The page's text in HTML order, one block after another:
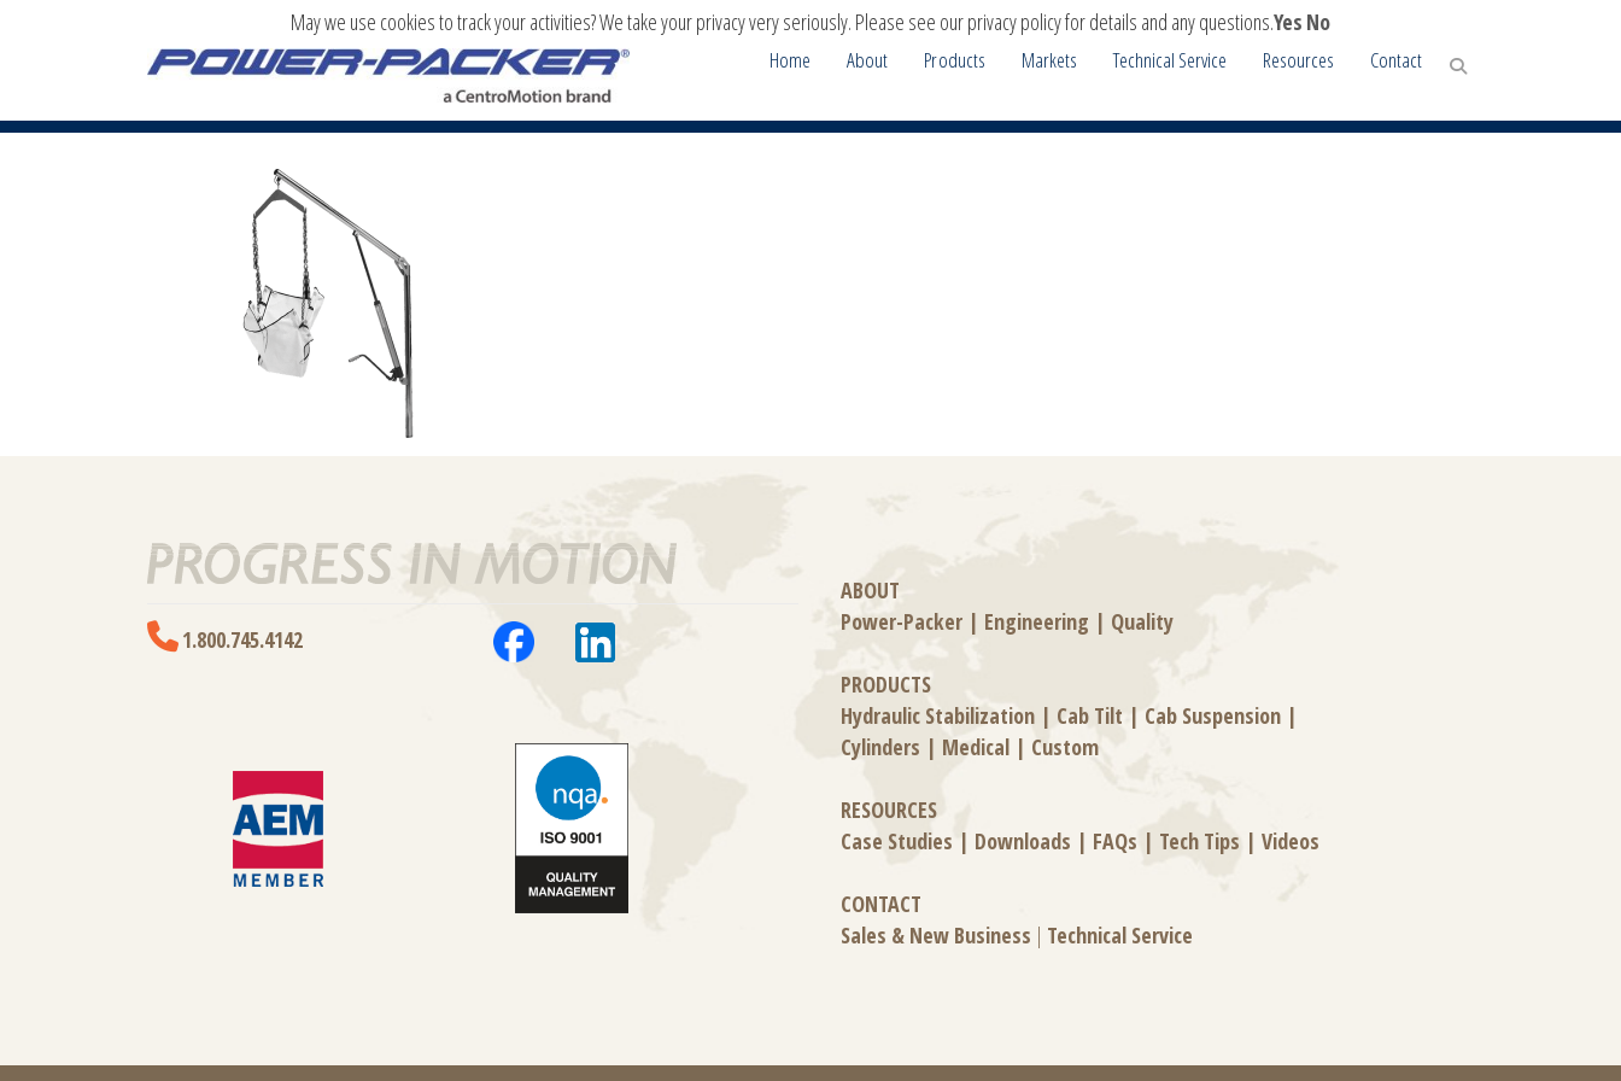
Home About Products Markets Technical Service Resources Contact
1.800.745.4142
ABOUT
Power-Packer | Engineering | Quality
PRODUCTS
Hydraulic Stabilization | Cab Tilt | Cab Suspension |
Cylinders | Medical | Custom
RESOURCES
Case Studies | Downloads | FAQs | Tech Tips | Videos
CONTACT
Sales & New Business | Technical Service
May we use cookies to track your activities? We take your privacy very seriously. Please see our privacy policy for details and any questions.Yes No